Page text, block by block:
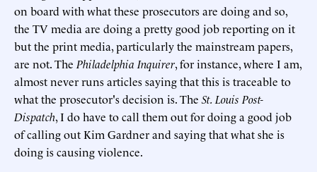
on board with what these prosecutors are doing and so,
the TV media are doing a pretty good job reporting on it
but the print media, particularly the mainstream papers,
are not. The Philadelphia Inquirer, for instance, where I am,
almost never runs articles saying that this is traceable to
what the prosecutor's decision is. The St. Louis Post-
Dispatch, I do have to call them out for doing a good job
of calling out Kim Gardner and saying that what she is
doing is causing violence.